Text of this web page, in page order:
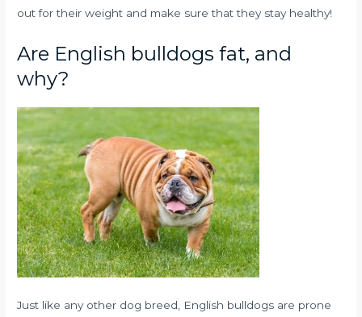
out for their weight and make sure that they stay healthy!
Are English bulldogs fat, and
why?
Just like any other dog breed, English bulldogs are prone